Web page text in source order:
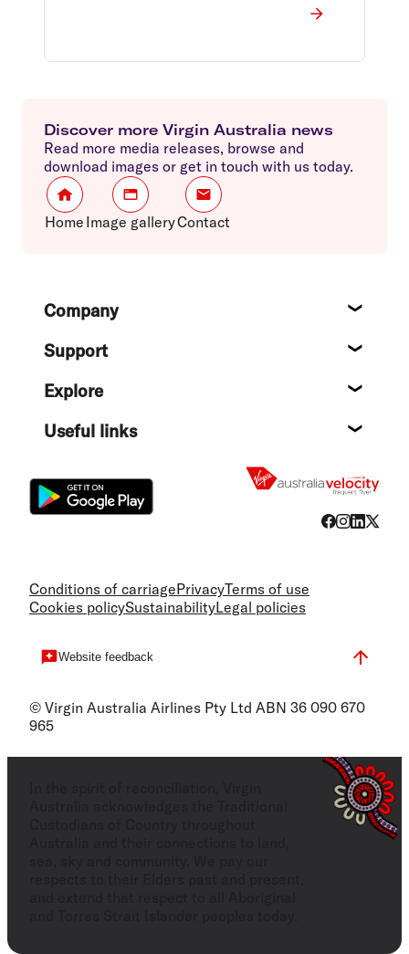
Discover more Virgin Australia news
Read more media releases, browse and
download images or get in touch with us today.
Home Image galleryContact
FooterCompany
Support
Explore
Useful links
Conditions of carriagePrivacyTerms of use
Cookies policySustainabilityLegal policies
Website feedback
© Virgin Australia Airlines Pty Ltd ABN 36 090 670
965